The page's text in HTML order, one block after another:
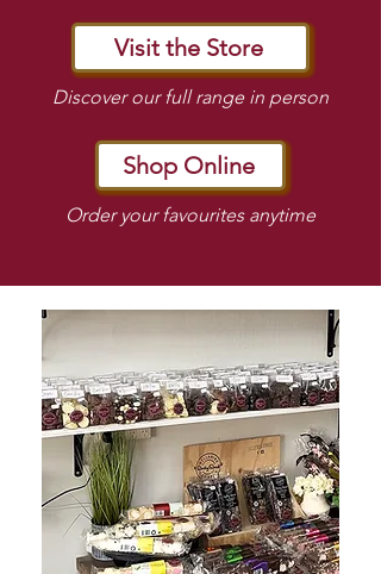
Visit the Store
Discover our full range in person
Shop Online
Order your favourites anytime